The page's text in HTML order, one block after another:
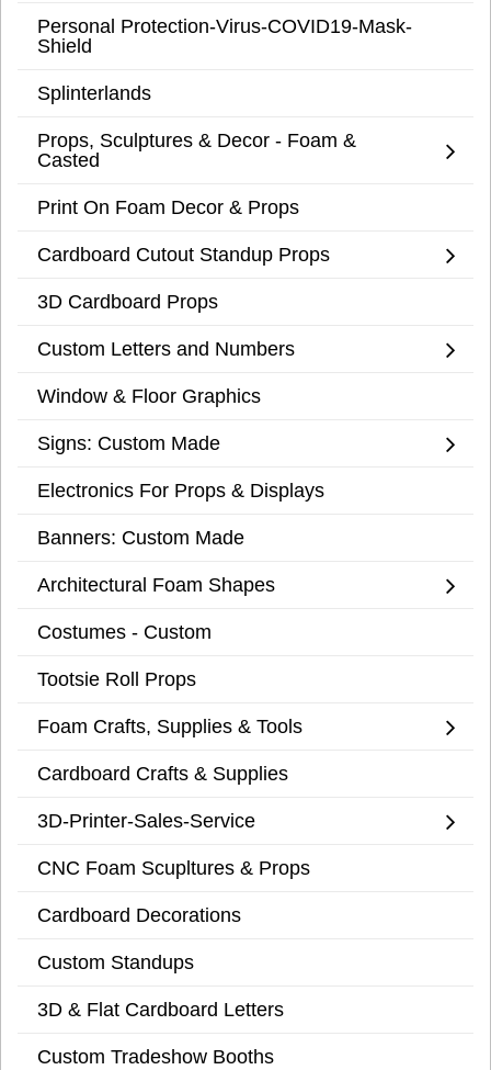
Personal Protection-Virus-COVID19-Mask-
Shield
Splinterlands
Props, Sculptures & Decor - Foam &
Casted
Print On Foam Decor & Props
Cardboard Cutout Standup Props
3D Cardboard Props
Custom Letters and Numbers
Window & Floor Graphics
Signs: Custom Made
Electronics For Props & Displays
Banners: Custom Made
Architectural Foam Shapes
Costumes - Custom
Tootsie Roll Props
Foam Crafts, Supplies & Tools
Cardboard Crafts & Supplies
3D-Printer-Sales-Service
CNC Foam Scupltures & Props
Cardboard Decorations
Custom Standups
3D & Flat Cardboard Letters
Custom Tradeshow Booths